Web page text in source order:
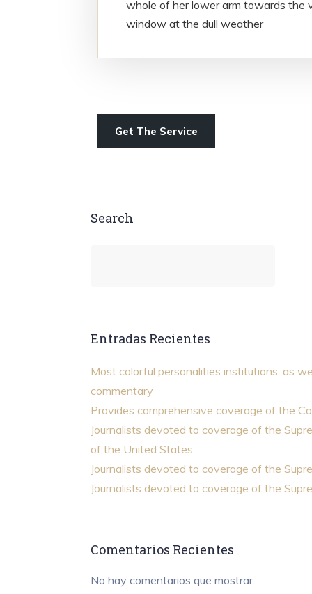
whole of her lower arm towards the
window at the dull weather
Get The Service
Search
Entradas Recientes
Most colorful personalities institutions, as
commentary
Provides comprehensive coverage of the
Journalists devoted to coverage of the
of the United States
Journalists devoted to coverage of the
Journalists devoted to coverage of the
Comentarios Recientes
No hay comentarios que mostrar.